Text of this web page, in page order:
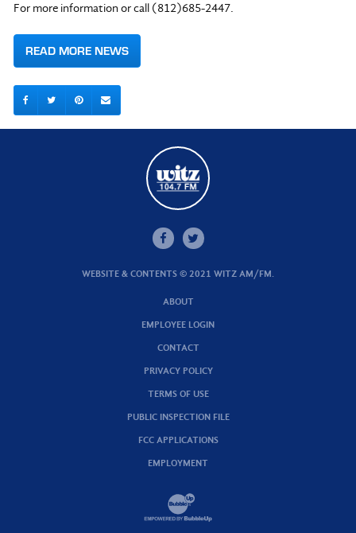
For more information or call (812)685-2447.
READ MORE NEWS
WEBSITE & CONTENTS © 2021 WITZ AM/FM.
ABOUT
EMPLOYEE LOGIN
CONTACT
PRIVACY POLICY
TERMS OF USE
PUBLIC INSPECTION FILE
FCC APPLICATIONS
EMPLOYMENT